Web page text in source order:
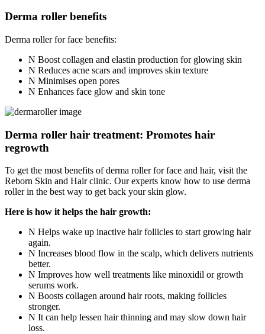
Derma roller benefits
Derma roller for face benefits:
Boost collagen and elastin production for glowing skin
Reduces acne scars and improves skin texture
Minimises open pores
Enhances face glow and skin tone
Derma roller hair treatment: Promotes hair
regrowth
To get the most benefits of derma roller for face and hair, visit the
Reborn Skin and Hair clinic. Our experts know how to use derma
roller in the best way to get back your skin glow.
Here is how it helps the hair growth:
Helps wake up inactive hair follicles to start growing hair
again.
Increases blood flow in the scalp, which delivers nutrients
better.
Improves how well treatments like minoxidil or growth
serums work.
Boosts collagen around hair roots, making follicles
stronger.
It can help lessen hair thinning and may slow down hair
loss.